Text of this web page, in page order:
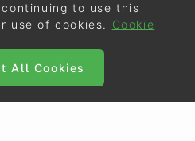
to use this
use of cookies.
Cookie
All Cookies